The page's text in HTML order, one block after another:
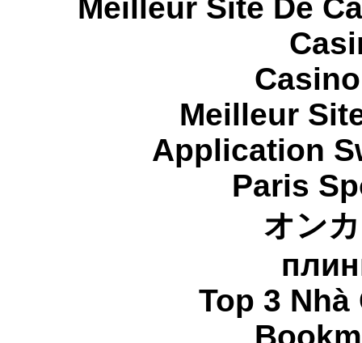
Meilleur Site De
Meilleur
Application
Paris
オン
Top 3